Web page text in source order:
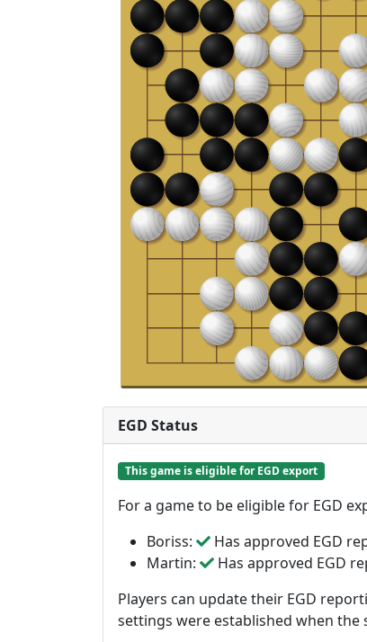
EGD Status
This game is eligible for EGD export
For a game to be eligible for EGD
Boriss:
Has approved EGD
Martin:
Has approved EGD
Players can update their EGD
settings were established when the